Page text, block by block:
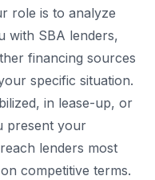
role is to analyze
with SBA lenders,
financing sources
specific situation.
in lease-up, or
present your
lenders most
competitive terms.